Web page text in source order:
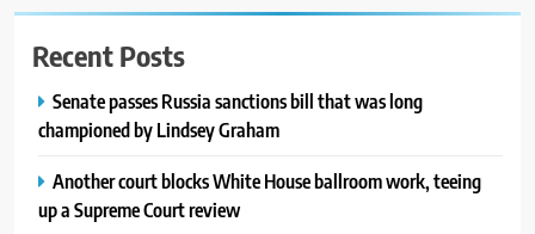
Recent Posts
Senate passes Russia sanctions bill that was long
championed by Lindsey Graham
Another court blocks White House ballroom work, teeing
up a Supreme Court review